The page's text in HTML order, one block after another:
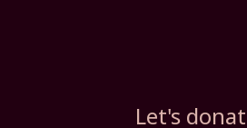
Let's